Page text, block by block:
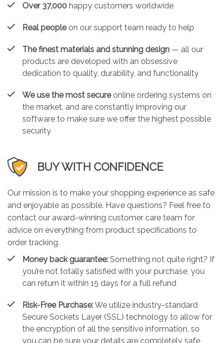
Over 37,000 happy customers worldwide
Real peopleon our support team ready to help
The finest materials and stunning design — all our
products are developed with an obsessive
dedication to quality, durability, and functionality
We use the most secureonline ordering systems on
the market, and are constantly improving our
software to make sure we offer the highest possible
security
BUY WITH CONFIDENCE
Our mission is to make your shopping experience as safe
and enjoyable as possible. Have questions? Feel free to
contact our award-winning customer care team for
advice on everything from product specifications to
order tracking.
Money back guarantee: Something not quite right? If
you’re not totally satisfied with your purchase, you
can return it within 15 days for a full refund
Risk-Free Purchase:We utilize industry-standard
Secure Sockets Layer (SSL) technology to allow for
the encryption of all the sensitive information, so
you can be sure your details are completely safe